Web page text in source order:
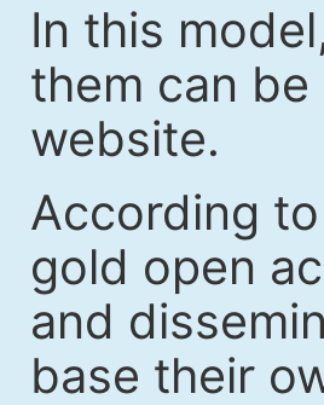
In this
them can be
website.
According
gold open
and
base their